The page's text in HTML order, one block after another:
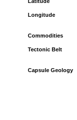
Longitude
Commodities
Tectonic Belt
Capsule Geology